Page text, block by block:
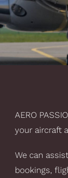
AERO
your aircraft
We can
bookings,